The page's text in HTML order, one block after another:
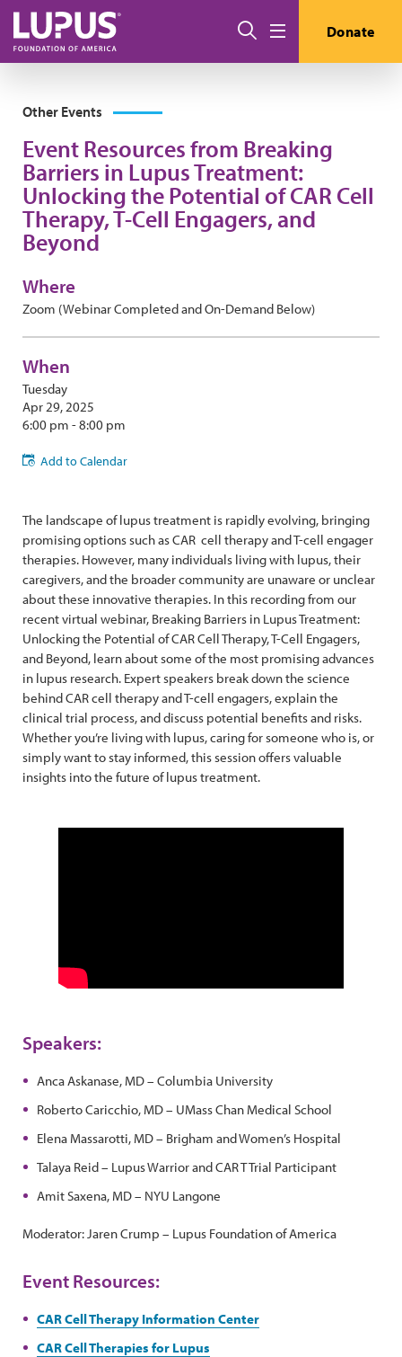
Skip to main content
Search Donate
Other Events
Event Resources from Breaking
Barriers in Lupus Treatment:
Unlocking the Potential of CAR Cell
Therapy, T-Cell Engagers, and
Beyond
Where
Zoom (Webinar Completed and On-Demand Below)
When
Tuesday
Apr 29, 2025
6:00 pm - 8:00 pm
Add to Calendar
The landscape of lupus treatment is rapidly evolving, bringing
promising options such as CAR cell therapy and T-cell engager
therapies. However, many individuals living with lupus, their
caregivers, and the broader community are unaware or unclear
about these innovative therapies. In this recording from our
recent virtual webinar, Breaking Barriers in Lupus Treatment:
Unlocking the Potential of CAR Cell Therapy, T-Cell Engagers,
and Beyond, learn about some of the most promising advances
in lupus research. Expert speakers break down the science
behind CAR cell therapy and T-cell engagers, explain the
clinical trial process, and discuss potential benefits and risks.
Whether you’re living with lupus, caring for someone who is, or
simply want to stay informed, this session offers valuable
insights into the future of lupus treatment.
Speakers:
Anca Askanase, MD – Columbia University
Roberto Caricchio, MD – UMass Chan Medical School
Elena Massarotti, MD – Brigham and Women’s Hospital
Talaya Reid – Lupus Warrior and CAR T Trial Participant
Amit Saxena, MD – NYU Langone
Moderator: Jaren Crump – Lupus Foundation of America
Event Resources:
CAR Cell Therapy Information Center
CAR Cell Therapies for Lupus